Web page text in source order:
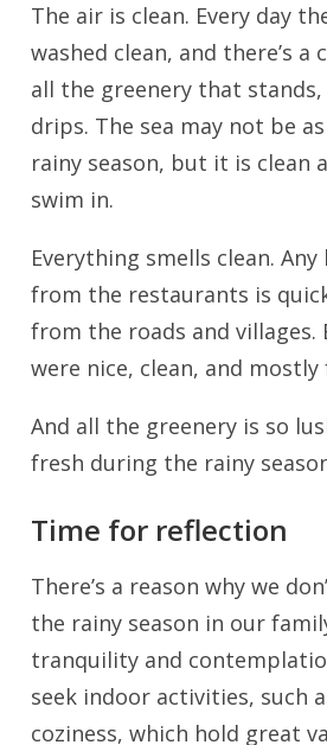
The air is clean. Every day
washed clean, and there’s a
all the greenery that stands,
drips. The sea may not be
rainy season, but it is clean
swim in.
Everything smells clean.
from the restaurants is
from the roads and villages.
were nice, clean, and
And all the greenery is so
fresh during the rainy
Time for reflection
There’s a reason why we
the rainy season in our
tranquility and
seek indoor activities, such
coziness, which hold great